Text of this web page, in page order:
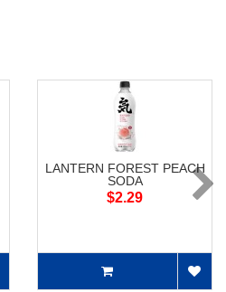
LANTERN FOREST PEACH
SODA
$2.29